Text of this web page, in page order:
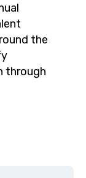
the
through